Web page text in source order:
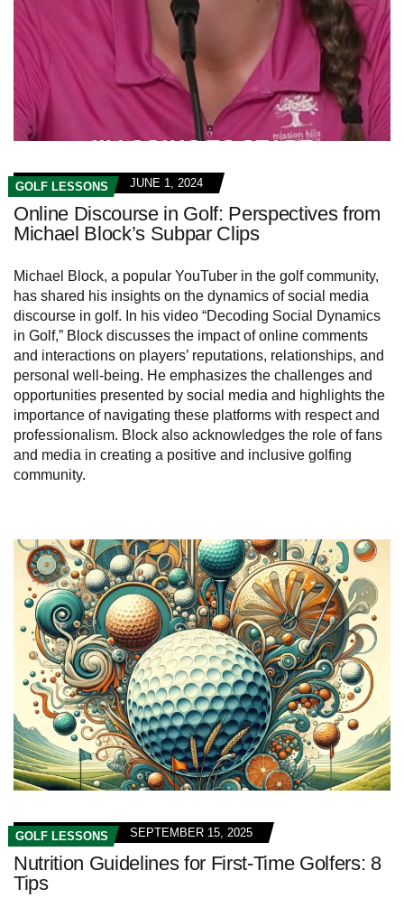
GOLF LESSONS JUNE 1, 2024
Online Discourse in Golf: Perspectives from
Michael Block’s Subpar Clips
Michael Block, a popular YouTuber in the golf community,
has shared his insights on the dynamics of social media
discourse in golf. In his video “Decoding Social Dynamics
in Golf,” Block discusses the impact of online comments
and interactions on players’ reputations, relationships, and
personal well-being. He emphasizes the challenges and
opportunities presented by social media and highlights the
importance of navigating these platforms with respect and
professionalism. Block also acknowledges the role of fans
and media in creating a positive and inclusive golfing
community.
GOLF LESSONS SEPTEMBER 15, 2025
Nutrition Guidelines for First-Time Golfers: 8
Tips